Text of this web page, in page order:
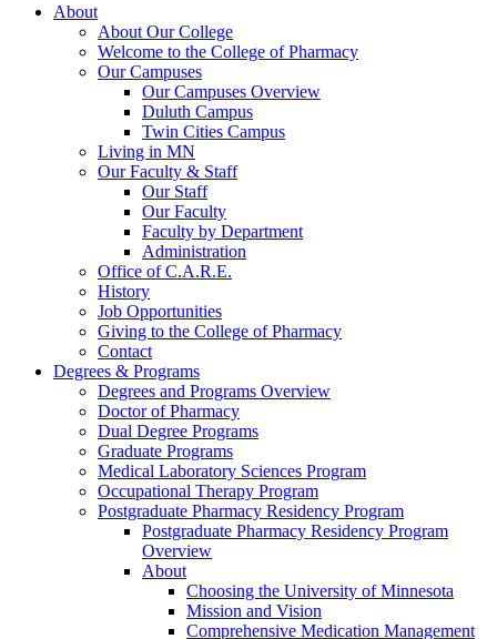
About
About Our College
Welcome to the College of Pharmacy
Our Campuses
Our Campuses Overview
Duluth Campus
Twin Cities Campus
Living in MN
Our Faculty & Staff
Our Staff
Our Faculty
Faculty by Department
Administration
Office of C.A.R.E.
History
Job Opportunities
Giving to the College of Pharmacy
Contact
Degrees & Programs
Degrees and Programs Overview
Doctor of Pharmacy
Dual Degree Programs
Graduate Programs
Medical Laboratory Sciences Program
Occupational Therapy Program
Postgraduate Pharmacy Residency Program
Postgraduate Pharmacy Residency Program
Overview
About
Choosing the University of Minnesota
Mission and Vision
Comprehensive Medication Management